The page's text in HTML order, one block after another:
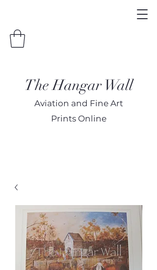
The Hangar Wall
Aviation and Fine Art
Prints Online